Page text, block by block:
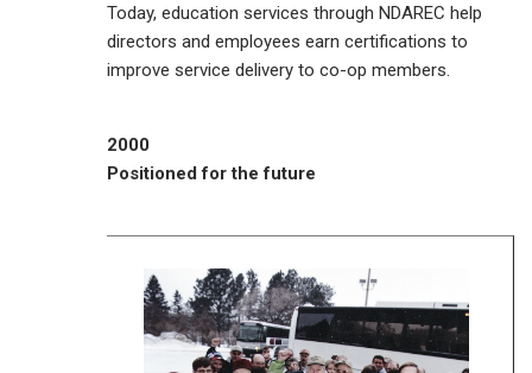
Today, education services through NDAREC help
directors and employees earn certifications to
improve service delivery to co-op members.
2000
Positioned for the future